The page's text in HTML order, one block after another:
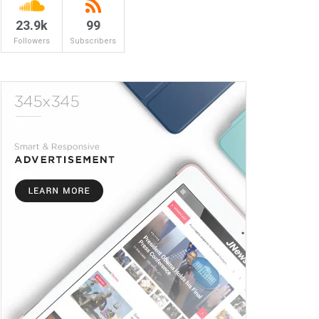
23.9k
Followers
99
Subscribers